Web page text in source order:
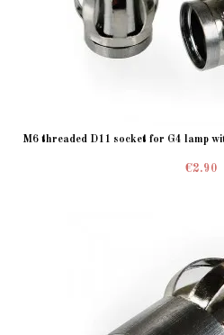
M6 threaded D11 socket for G4 lamp
€2.90